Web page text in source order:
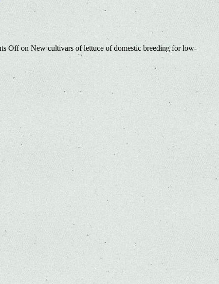
Offon New cultivars of lettuce of domestic breeding for low-